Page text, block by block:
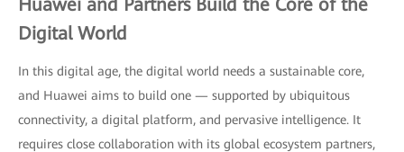
Huawei and Partners Build the Core of the
Digital World
In this digital age, the digital world needs a sustainable core,
and Huawei aims to build one — supported by ubiquitous
connectivity, a digital platform, and pervasive intelligence. It
requires close collaboration with its global ecosystem partners,